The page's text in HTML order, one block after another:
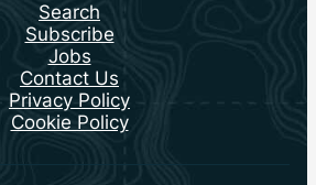
Search
Subscribe
Jobs
Contact Us
Privacy Policy
Cookie Policy